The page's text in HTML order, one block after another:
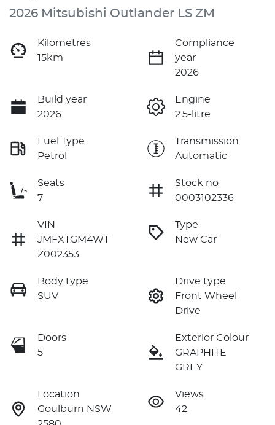
2026 Mitsubishi Outlander LS ZM
Kilometres
15km
Compliance
year
2026
Build year
2026
Engine
2.5-litre
Fuel Type
Petrol
Transmission
Automatic
Seats
7
Stock no
0003102336
VIN
JMFXTGM4WT
Z002353
Type
New Car
Body type
SUV
Drive type
Front Wheel
Drive
Doors
5
Exterior Colour
GRAPHITE
GREY
Location
Goulburn NSW
Views
42